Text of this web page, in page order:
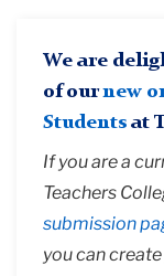
years in the
advocating for
Court
through
We are
of ournew
Students at
If you are a
Teachers
submission
you can